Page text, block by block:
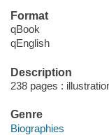
Format
qBook
qEnglish
Description
238 pages :
Genre
Biographies